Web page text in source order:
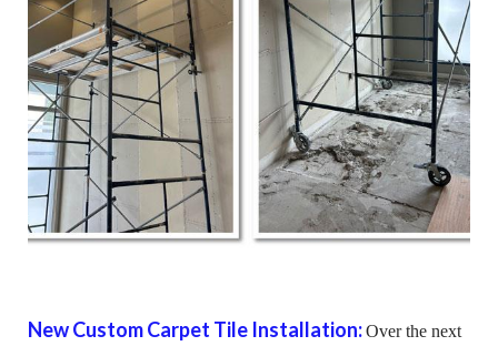
New Custom Carpet Tile Installation:Over the next